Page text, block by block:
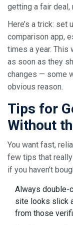
getting a fair deal,
Here’s a trick: set
comparison app,
times a year. This
as soon as they
changes — some
obvious reason.
Tips for
Without
You want fast,
few tips that
if you haven’t
Always double-
site looks slick
from those